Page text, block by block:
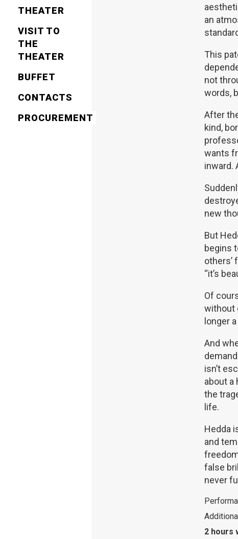
THEATER
VISIT TO
THE
THEATER
BUFFET
CONTACTS
PROCUREMENT
an
This
not
words,
After
kind,
wants
inward.
new
But
begins
others’
“it’s
Of
without
longer
And
isn’t
about a
the
life.
Hedda
and
false
never
2 hours